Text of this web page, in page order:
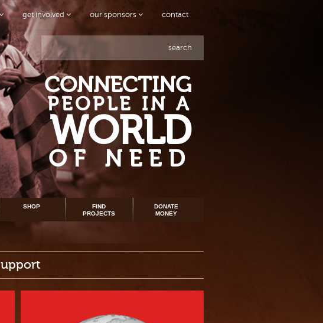
get involved our sponsors contact
search
CONNECTING
PEOPLE IN A
WORLD
OF NEED
SHOP
FIND
PROJECTS
DONATE
MONEY